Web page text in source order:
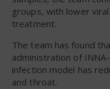
groups, with lower
treatment.
The team has found
administration of
infection model has
and throat.